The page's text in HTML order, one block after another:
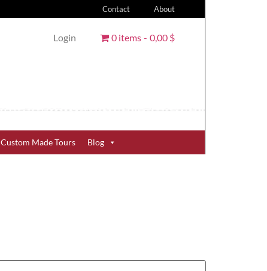
Contact About
Login 0 items 0,00 $
Custom Made Tours Blog